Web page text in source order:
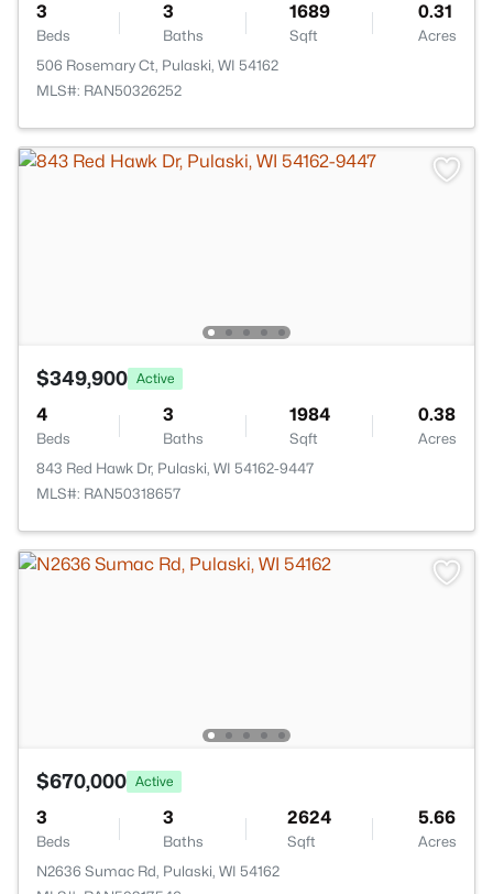
3
Beds
3
Baths
1689
Sqft
0.31
Acres
506 Rosemary Ct, Pulaski, WI 54162
MLS#: RAN50326252
$349,900 Active
4
Beds
3
Baths
1984
Sqft
0.38
Acres
843 Red Hawk Dr, Pulaski, WI 54162-9447
MLS#: RAN50318657
$670,000 Active
3
Beds
3
Baths
2624
Sqft
5.66
Acres
N2636 Sumac Rd, Pulaski, WI 54162